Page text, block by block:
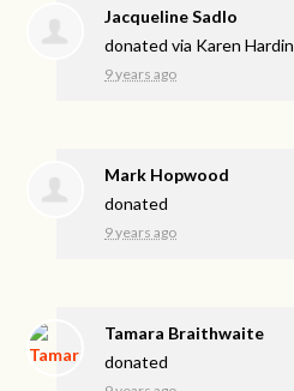
Jacqueline Sadlo
donated via Karen Hardin
9 years ago
Mark Hopwood
donated
9 years ago
Tamara Braithwaite
donated